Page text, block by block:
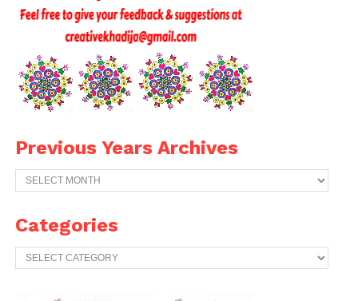
Previous Years Archives
Previous
Years
Categories
Categories